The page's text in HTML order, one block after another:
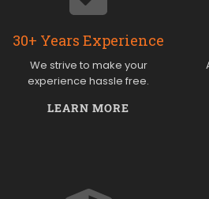
30+ Years Experience
We strive to make your
experience hassle free.
LEARN MORE